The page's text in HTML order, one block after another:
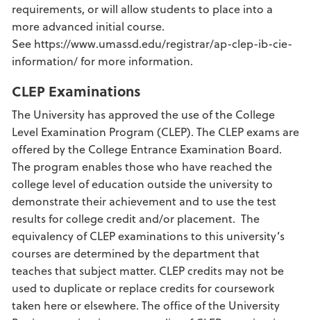
requirements, or will allow students to place into a
more advanced initial course.
See https://www.umassd.edu/registrar/ap-clep-ib-cie-
information/ for more information.
CLEP Examinations
The University has approved the use of the College
Level Examination Program (CLEP). The CLEP exams are
offered by the College Entrance Examination Board.
The program enables those who have reached the
college level of education outside the university to
demonstrate their achievement and to use the test
results for college credit and/or placement. The
equivalency of CLEP examinations to this university’s
courses are determined by the department that
teaches that subject matter. CLEP credits may not be
used to duplicate or replace credits for coursework
taken here or elsewhere. The office of the University